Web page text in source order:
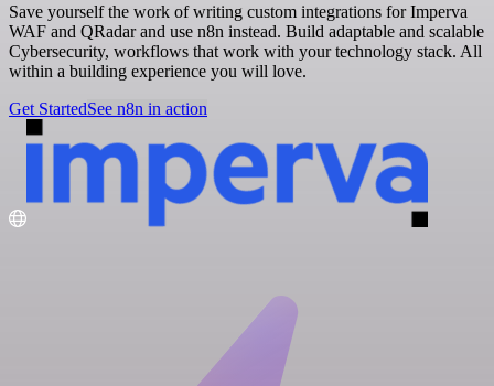
Save yourself the work of writing custom integrations for Imperva
WAF and QRadar and use n8n instead. Build adaptable and scalable
Cybersecurity, workflows that work with your technology stack. All
within a building experience you will love.
Get StartedSee n8n in action